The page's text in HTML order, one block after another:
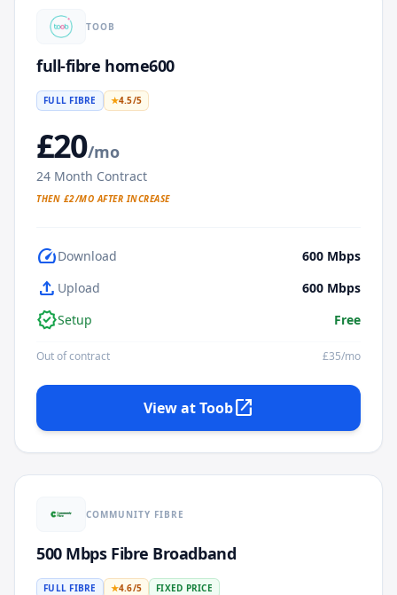
TOOB
full-fibre home600
FULL FIBRE ★4.5/5
£20/mo
24 Month Contract
THEN £2/MO AFTER INCREASE
speedDownload 600 Mbps
upload Upload 600 Mbps
verifiedSetup Free
Out of contract £35/mo
View atToobopen_in_new
COMMUNITY FIBRE
500 Mbps Fibre Broadband
FULL FIBRE ★4.6/5 FIXED PRICE